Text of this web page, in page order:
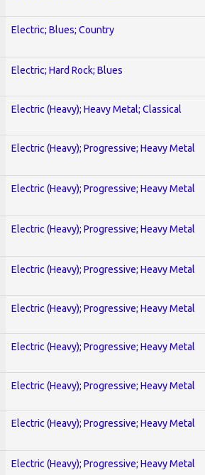
Electric; Blues; Country
Electric; Hard Rock; Blues
Electric (Heavy); Heavy Metal; Classical
Electric (Heavy); Progressive; Heavy Metal
Electric (Heavy); Progressive; Heavy Metal
Electric (Heavy); Progressive; Heavy Metal
Electric (Heavy); Progressive; Heavy Metal
Electric (Heavy); Progressive; Heavy Metal
Electric (Heavy); Progressive; Heavy Metal
Electric (Heavy); Progressive; Heavy Metal
Electric (Heavy); Progressive; Heavy Metal
Electric (Heavy); Progressive; Heavy Metal